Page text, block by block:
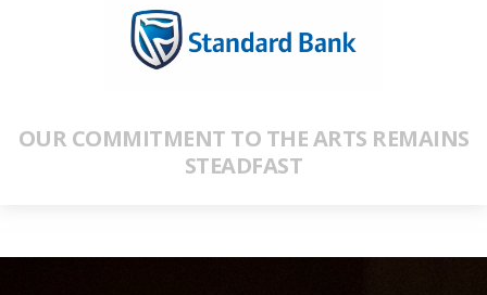
OUR COMMITMENT TO THE ARTS REMAINS
STEADFAST